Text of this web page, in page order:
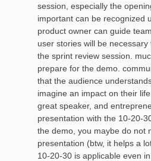
session, especially the
important can be recognized
product owner can guide
user stories will be
the sprint review session.
prepare for the demo.
that the audience
imagine an impact on their
great speaker, and
presentation with the 10-20-
the demo, you maybe do not
presentation (btw, it helps a
10-20-30 is applicable even